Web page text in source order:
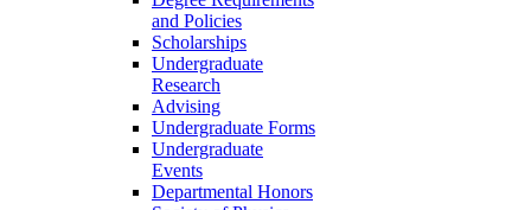
and Policies
Scholarships
Undergraduate
Research
Advising
Undergraduate Forms
Undergraduate
Events
Departmental Honors